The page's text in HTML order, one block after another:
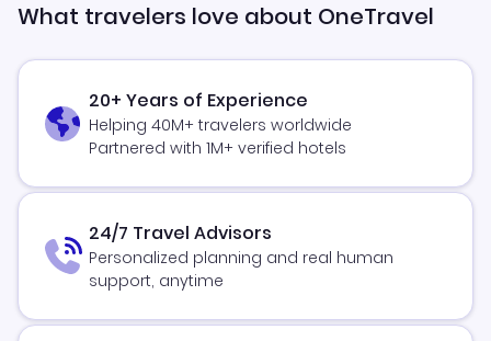
What travelers love about OneTravel
20+ Years of Experience
Helping 40M+ travelers worldwide
Partnered with 1M+ verified hotels
24/7 Travel Advisors
Personalized planning and real human
support, anytime